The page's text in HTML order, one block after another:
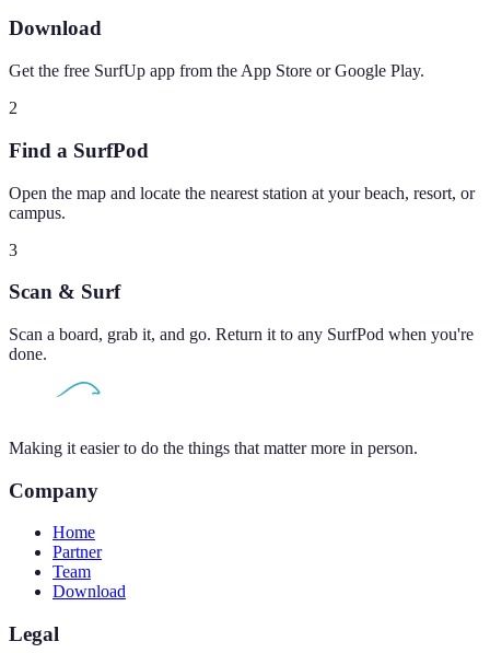
Download
Get the free SurfUp app from the App Store or Google Play.
2
Find a SurfPod
Open the map and locate the nearest station at your beach, resort, or
campus.
3
Scan & Surf
Scan a board, grab it, and go. Return it to any SurfPod when you're
done.
Making it easier to do the things that matter more in person.
Company
Home
Partner
Team
Download
Legal